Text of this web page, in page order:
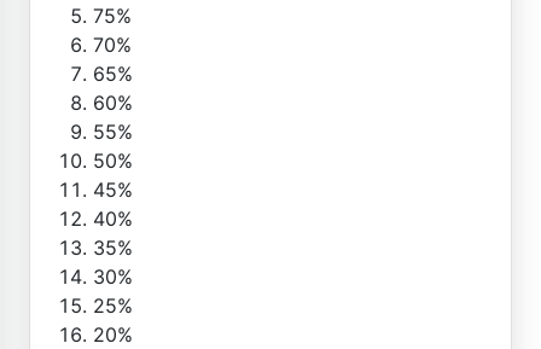
75%
70%
65%
60%
55%
50%
45%
40%
35%
30%
25%
20%